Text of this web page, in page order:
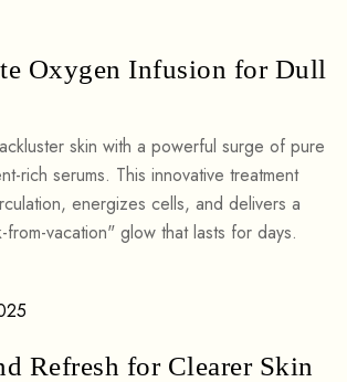
Oxygen Infusion for Dull
skin with a powerful surge of pure
rich serums. This innovative treatment
energizes cells, and delivers a
from-vacation" glow that lasts for days.
Refresh for Clearer Skin